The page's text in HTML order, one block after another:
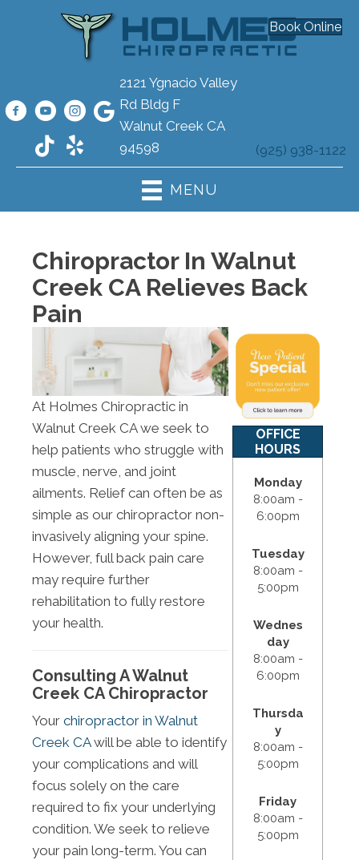
Book Online
2121 Ygnacio Valley
Rd Bldg F
Walnut Creek CA
94598
(925) 938-1122
MENU
Chiropractor In Walnut
Creek CA Relieves Back
Pain
At Holmes Chiropractic in
Walnut Creek CA we seek to
help patients who struggle with
muscle, nerve, and joint
ailments. Relief can often be as
simple as our chiropractor non-
invasively aligning your spine.
However, full back pain care
may require further
rehabilitation to fully restore
your health.
Consulting A Walnut
Creek CA Chiropractor
Your chiropractor in Walnut
Creek CAwill be able to identify
your complications and will
focus solely on the care
required to fix your underlying
condition. We seek to relieve
your pain long-term. You can
OFFICE
HOURS
Monday
8:00am -
6:00pm
Tuesday
8:00am -
5:00pm
Wednes
day
8:00am -
6:00pm
Thursda
y
8:00am -
5:00pm
Friday
8:00am -
5:00pm